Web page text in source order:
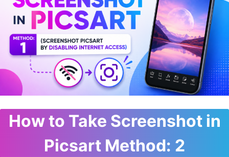
How to Take Screenshot in
Picsart Method: 2